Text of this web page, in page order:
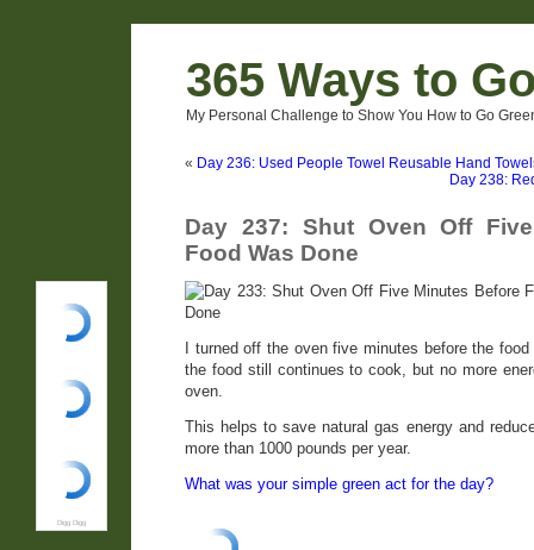
365 Ways to
My Personal Challenge to Show You How to Go
« Day 236: Used People Towel Reusable Hand
Day 238:
Day 237: Shut Oven Off
Food Was Done
Digg Digg
I turned off the oven five minutes before the
the food still continues to cook, but no more
oven.
This helps to save natural gas energy and
more than 1000 pounds per year.
What was your simple green act for the day?